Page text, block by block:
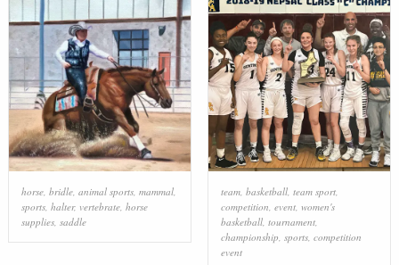
horse, bridle, animal sports, mammal,
sports, halter, vertebrate, horse
supplies, saddle
team, basketball, team sport,
competition event, women's
basketball, tournament,
championship sports, competition
event